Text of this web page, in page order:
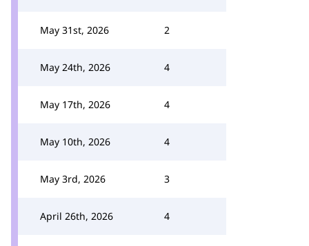
May 31st, 2026 2
May 24th, 2026 4
May 17th, 2026 4
May 10th, 2026 4
May 3rd, 2026 3
April 26th, 2026 4